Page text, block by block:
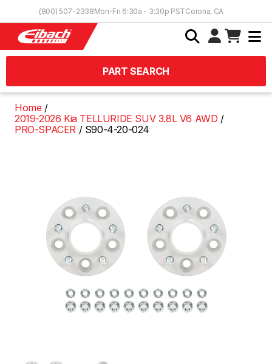
(800) 507-2338Mon-Fri 6:30a - 3:30p PSTCorona, CA
PART SEARCH
Home
2019-2026 Kia TELLURIDE SUV 3.8L V6 AWD
PRO-SPACER
S90-4-20-024